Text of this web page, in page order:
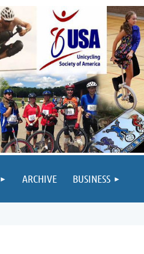
ARCHIVE BUSINESS